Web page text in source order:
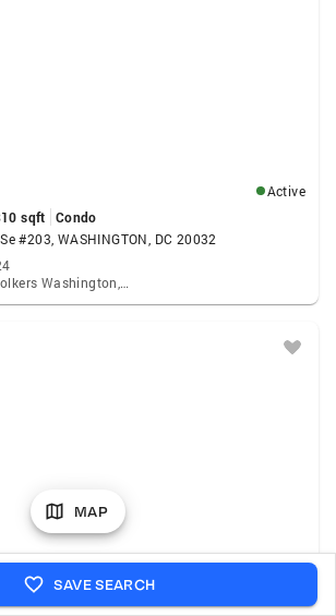
Active
sqft
Condo
#203, WASHINGTON, DC 20032
Listed by: Engel & Volkers Washington, Dc, Chris A Toussaint
sqft
MAP
SAVE SEARCH